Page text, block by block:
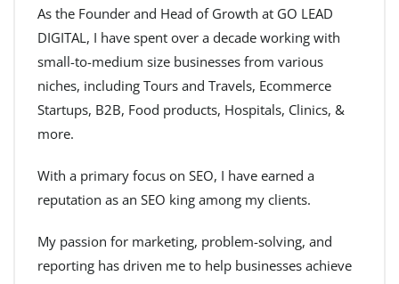
As the Founder and Head of Growth at GO LEAD
DIGITAL, I have spent over a decade working with
small-to-medium size businesses from various
niches, including Tours and Travels, Ecommerce
Startups, B2B, Food products, Hospitals, Clinics, &
more.
With a primary focus on SEO, I have earned a
reputation as an SEO king among my clients.
My passion for marketing, problem-solving, and
reporting has driven me to help businesses achieve